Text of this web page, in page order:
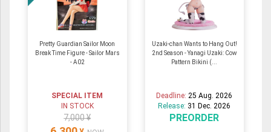
Pretty Guardian Sailor Moon
Break Time Figure - Sailor Mars
- A02
SPECIAL ITEM
IN STOCK
7,000 ¥
Uzaki-chan Wants to Hang Out!
2nd Season - Yanagi Uzaki: Cow
Pattern Bikini (...
Deadline:25 Aug. 2026
Release: 31 Dec. 2026
PREORDER